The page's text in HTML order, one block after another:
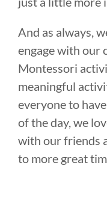
And as always,
engage with our
Montessori
meaningful
everyone to
of the day, we
with our friends
to more great